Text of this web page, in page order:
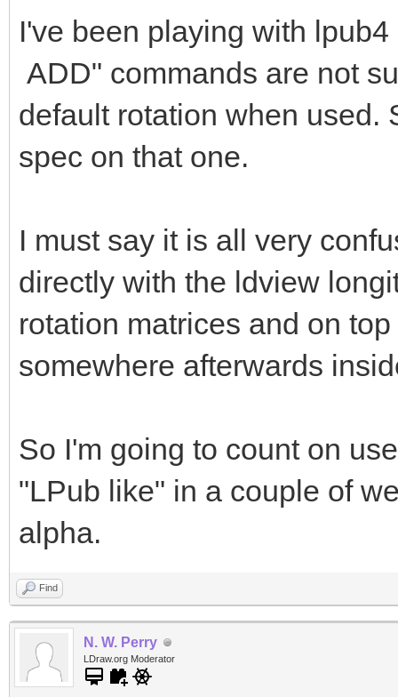
I've been playing with
ADD" commands are not
default rotation when used.
spec on that one.
I must say it is all very
directly with the ldview
rotation matrices and on
somewhere afterwards
So I'm going to count on
"LPub like" in a couple of
alpha.
Find
N. W. Perry
LDraw.org Moderator